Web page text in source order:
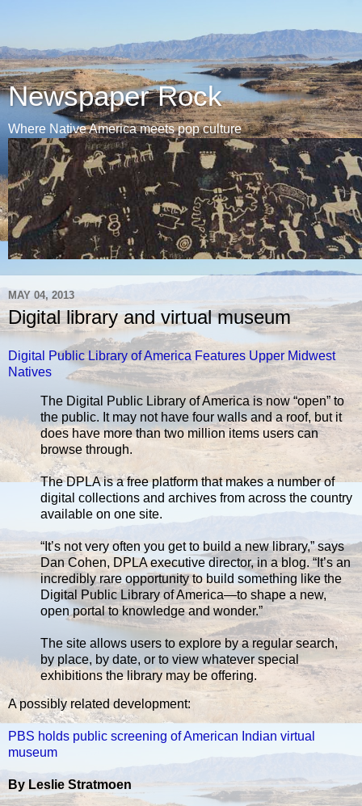
Newspaper Rock
Where Native America meets pop culture
MAY 04, 2013
Digital library and virtual museum
Digital Public Library of America Features Upper Midwest
Natives
The Digital Public Library of America is now “open” to
the public. It may not have four walls and a roof, but it
does have more than two million items users can
browse through.
The DPLA is a free platform that makes a number of
digital collections and archives from across the country
available on one site.
“It’s not very often you get to build a new library,” says
Dan Cohen, DPLA executive director, in a blog. “It’s an
incredibly rare opportunity to build something like the
Digital Public Library of America—to shape a new,
open portal to knowledge and wonder.”
The site allows users to explore by a regular search,
by place, by date, or to view whatever special
exhibitions the library may be offering.
A possibly related development:
PBS holds public screening of American Indian virtual
museum
By Leslie Stratmoen